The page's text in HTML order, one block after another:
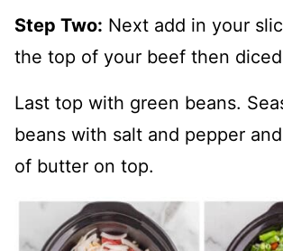
Step Two: Next add in your
the top of your beef then
Last top with green beans.
beans with salt and pepper
of butter on top.